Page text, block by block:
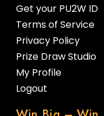
Get your PU2W ID
Terms of Service
Privacy Policy
Prize Draw Studio
My Profile
Logout